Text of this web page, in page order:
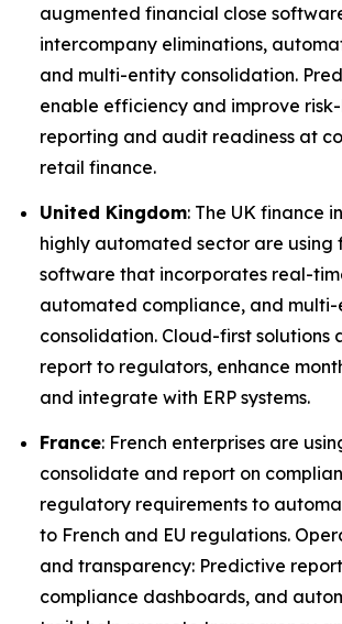
augmented financial close
intercompany eliminations,
and multi-entity consolidation.
enable efficiency and improve
reporting and audit readiness at
retail finance.
United Kingdom: The UK finance
highly automated sector are using
software that incorporates real-
automated compliance, and
consolidation. Cloud-first solutions
report to regulators, enhance
and integrate with ERP systems.
France: French enterprises are
consolidate and report on
regulatory requirements to
to French and EU regulations.
and transparency: Predictive
compliance dashboards, and